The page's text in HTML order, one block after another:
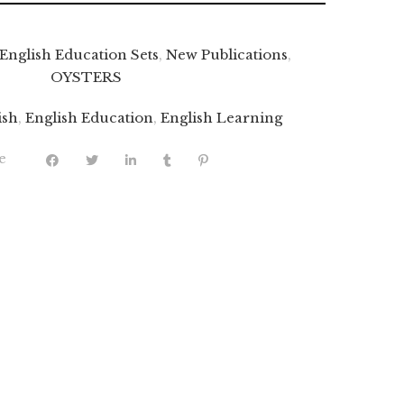
English Education Sets, New Publications,
OYSTERS
, English Education, English Learning